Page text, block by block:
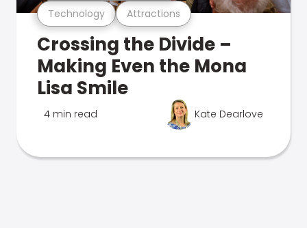
Technology Attractions
Crossing the Divide –
Making Even the Mona
Lisa Smile
4 min read Kate Dearlove